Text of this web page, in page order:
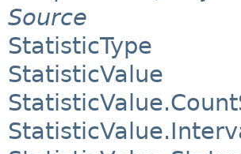
Source
StatisticType
StatisticValue